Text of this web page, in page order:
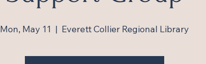
Mon, May 11
  |
Everett Collier Regional Library